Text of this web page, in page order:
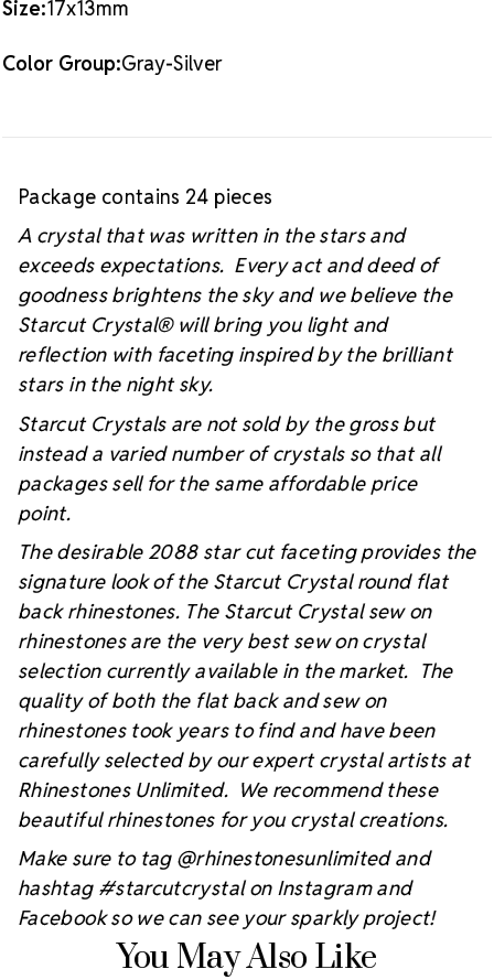
#starcutcrystal on Instagram and Facebook so we
Size:17x13mm
Color Group:Gray-Silver
Package contains 24 pieces
A crystal that was written in the stars and
exceeds expectations. Every act and deed of
goodness brightens the sky and we believe the
Starcut Crystal® will bring you light and
reflection with faceting inspired by the brilliant
stars in the night sky.
Starcut Crystals are not sold by the gross but
instead a varied number of crystals so that all
packages sell for the same affordable price
point.
The desirable 2088 star cut faceting provides the
signature look of the Starcut Crystal round flat
back rhinestones. The Starcut Crystal sew on
rhinestones are the very best sew on crystal
selection currently available in the market. The
quality of both the flat back and sew on
rhinestones took years to find and have been
carefully selected by our expert crystal artists at
Rhinestones Unlimited. We recommend these
beautiful rhinestones for you crystal creations.
Make sure to tag @rhinestonesunlimited and
hashtag #starcutcrystal on Instagram and
Facebook so we can see your sparkly project!
You May Also Like